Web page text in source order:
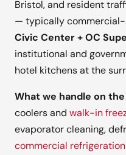
Bristol, and resident
— typically
Civic Center + OC
institutional and
hotel kitchens at the
What we handle on
coolers and walk-in
evaporator cleaning,
commercial refrigeration